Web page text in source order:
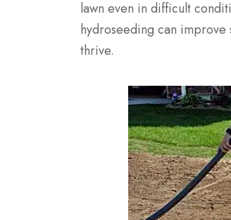
lawn even in difficult
hydroseeding can
thrive.